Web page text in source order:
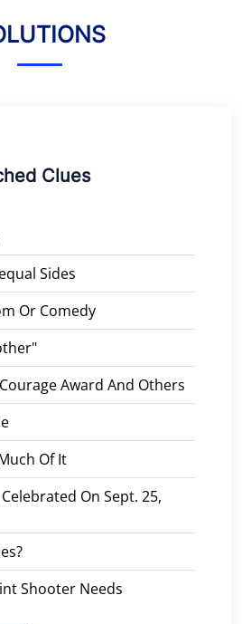
Clues
Sides
Or Comedy
Award And Others
Of It
On Sept. 25,
Shooter Needs